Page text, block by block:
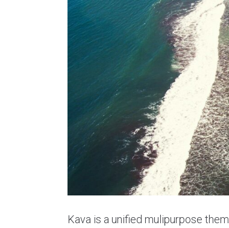
Kava is a unified mulipurpose